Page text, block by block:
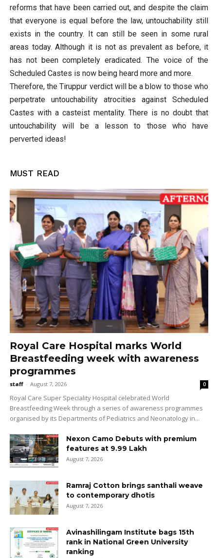
reforms that have been carried out, and despite the claim
that everyone is equal before the law, untouchability still
exists in the country. It can still be seen in some rural
areas today. Although it is not as prevalent as before, it
has not been completely eradicated. The voice of the
Scheduled Castes is now being heard more and more.
Therefore, the Tiruppur verdict will be a blow to those who
perpetrate untouchability atrocities against Scheduled
Castes with a casteist mentality. There is no doubt that
untouchability will be a lesson to those who have
perverted ideas!
MUST READ
Royal Care Hospital marks World
Breastfeeding week with awareness
programmes
staff - August 7, 2026 0
Royal Care Super Speciality Hospital celebrated World
Breastfeeding Week through a series of awareness programmes
organised by its Departments of Pediatrics and Neonatology in...
Nexon Camo Debuts with premium
features at ₹9.99 Lakh
August 7, 2026
Ramraj Cotton brings santhali weave
to contemporary dhotis
August 7, 2026
Avinashilingam Institute bags 15th
rank in National Green University
ranking